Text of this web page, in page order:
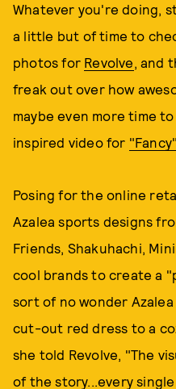
Whatever you're doing,
a little but of time to
photos for Revolve, and
freak out over how
maybe even more time
inspired video for "Fancy"
Posing for the online
Azalea sports designs
Friends, Shakuhachi,
cool brands to create a
sort of no wonder
cut-out red dress to a
she told Revolve, "The
of the story...every